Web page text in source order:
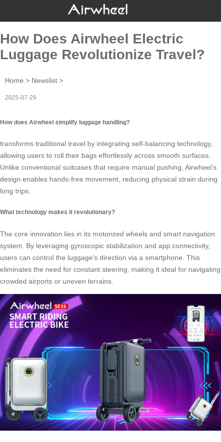
How Does Airwheel Electric
Luggage Revolutionize Travel?
Home > Newslist >
2025-07-29
How does Airwheel simplify luggage handling?
transforms traditional travel by integrating self-balancing technology,
allowing users to roll their bags effortlessly across smooth surfaces.
Unlike conventional suitcases that require manual pushing, Airwheel’s
design enables hands-free movement, reducing physical strain during
long trips.
What technology makes it revolutionary?
The core innovation lies in its motorized wheels and smart navigation
system . By leveraging gyroscopic stabilization and app connectivity,
users can control the luggage’s direction via a smartphone. This
eliminates the need for constant steering, making it ideal for navigating
crowded airports or uneven terrains.